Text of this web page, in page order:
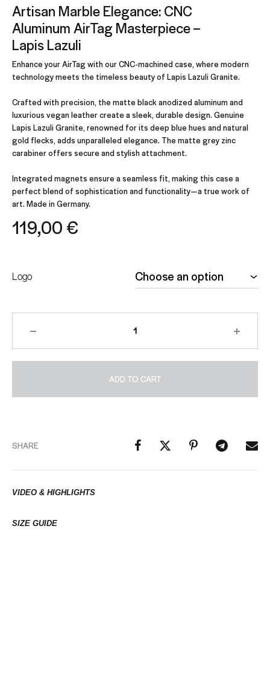
Artisan Marble Elegance: CNC
Aluminum AirTag Masterpiece –
Lapis Lazuli
Enhance your AirTag with our CNC-machined case, where modern
technology meets the timeless beauty of Lapis Lazuli Granite.
Crafted with precision, the matte black anodized aluminum and
luxurious vegan leather create a sleek, durable design. Genuine
Lapis Lazuli Granite, renowned for its deep blue hues and natural
gold flecks, adds unparalleled elegance. The matte grey zinc
carabiner offers secure and stylish attachment.
Integrated magnets ensure a seamless fit, making this case a
perfect blend of sophistication and functionality—a true work of
art. Made in Germany.
119,00 €
Logo
ADD TO CART
SHARE
VIDEO & HIGHLIGHTS
SIZE GUIDE